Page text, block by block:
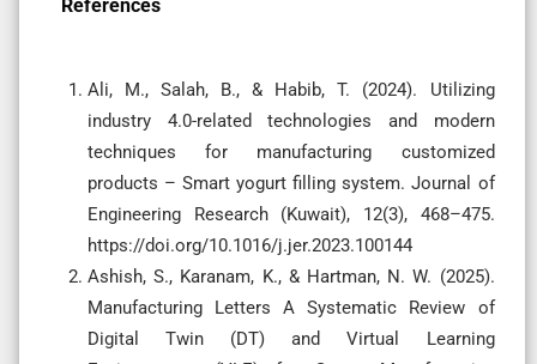
References
Ali, M., Salah, B., & Habib, T. (2024). Utilizing
industry 4.0-related technologies and modern
techniques for manufacturing customized
products – Smart yogurt filling system. Journal of
Engineering Research (Kuwait), 12(3), 468–475.
https://doi.org/10.1016/j.jer.2023.100144
Ashish, S., Karanam, K., & Hartman, N. W. (2025).
Manufacturing Letters A Systematic Review of
Digital Twin (DT) and Virtual Learning